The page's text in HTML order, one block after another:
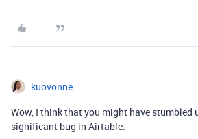
kuovonne
Wow, I think that you might have stumbled
significant bug in Airtable.